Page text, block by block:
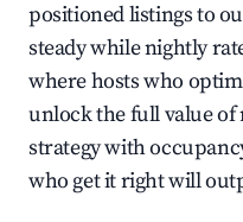
positioned listings to
steady while nightly
where hosts who
unlock the full value of
strategy with
who get it right will